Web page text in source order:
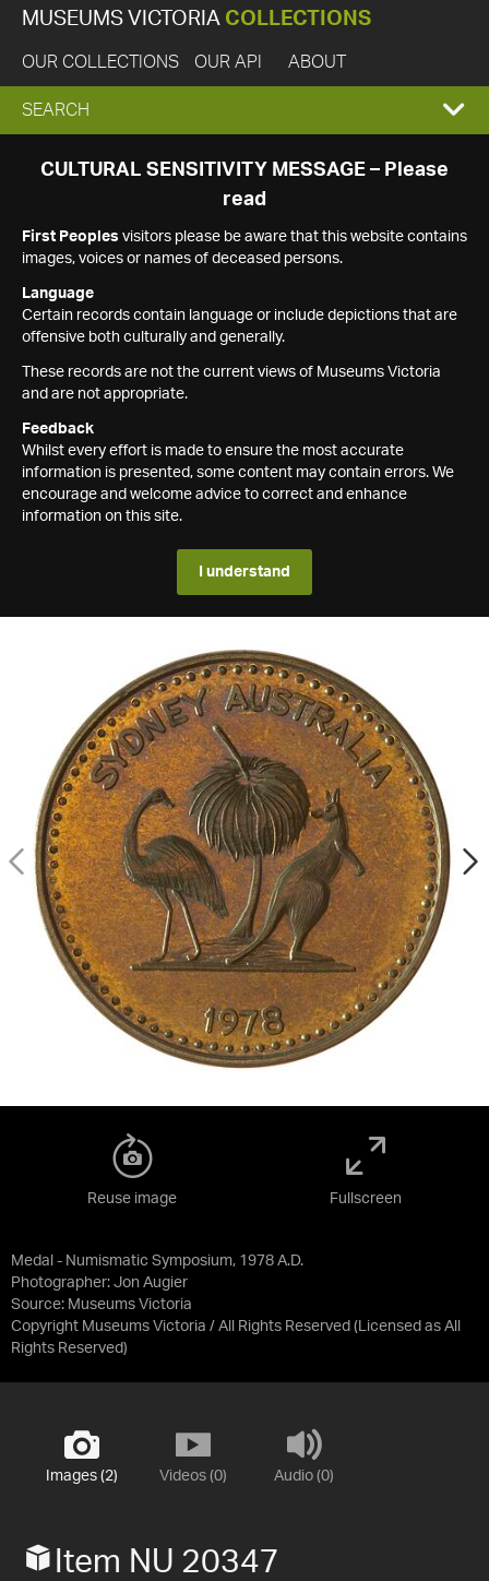
MUSEUMS VICTORIA COLLECTIONS
OUR COLLECTIONS OUR API ABOUT
EXPAND
SEARCH
SEARCH
CULTURAL SENSITIVITY MESSAGE – Please
read
First Peoples visitors please be aware that this website contains
images, voices or names of deceased persons.
Language
Certain records contain language or include depictions that are
offensive both culturally and generally.
These records are not the current views of Museums Victoria
and are not appropriate.
Feedback
Whilst every effort is made to ensure the most accurate
information is presented, some content may contain errors. We
encourage and welcome advice to correct and enhance
information on this site.
I understand
Medal - Numismatic Symposium, 1978 A.D.
Photographer: Jon Augier
Source: Museums Victoria
Copyright Museums Victoria / All Rights Reserved (Licensed as All
Rights Reserved)
Reuse image Fullscreen
Images (2) Videos (0) Audio (0)
Item NU 20347